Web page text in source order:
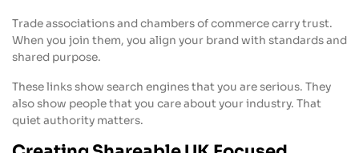
Trade associations and chambers of commerce carry trust.
When you join them, you align your brand with standards and
shared purpose.
These links show search engines that you are serious. They
also show people that you care about your industry. That
quiet authority matters.